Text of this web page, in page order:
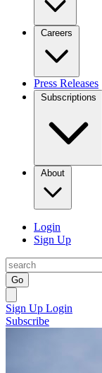
Careers
Press Releases
Subscriptions
About
Login
Sign Up
Go
Sign Up Login
Subscribe